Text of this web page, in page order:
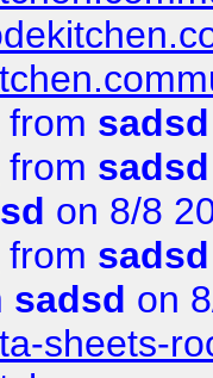
from sadsd
from sadsd
on 8/8
from sadsd
sadsd on
sheets-